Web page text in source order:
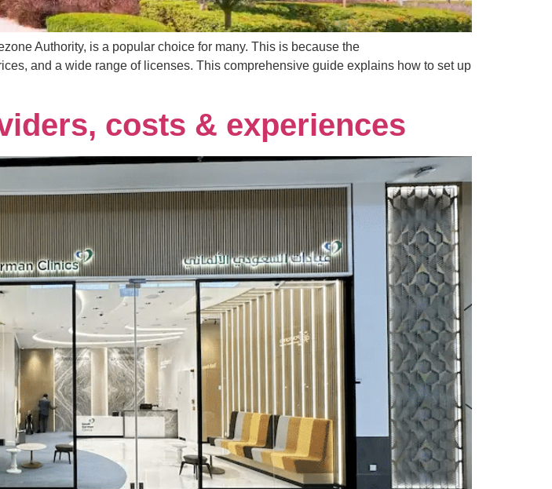
Authority, is a popular choice for many. This is because the
and a wide range of licenses. This comprehensive guide explains how to set up
costs & experiences